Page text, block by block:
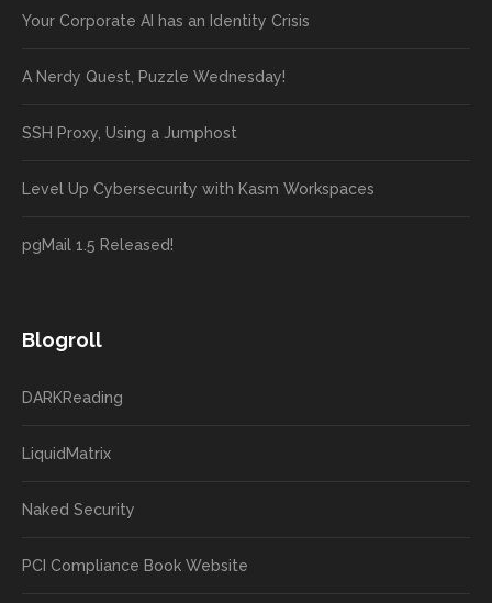
Your Corporate AI has an Identity Crisis
A Nerdy Quest, Puzzle Wednesday!
SSH Proxy, Using a Jumphost
Level Up Cybersecurity with Kasm Workspaces
pgMail 1.5 Released!
Blogroll
DARKReading
LiquidMatrix
Naked Security
PCI Compliance Book Website